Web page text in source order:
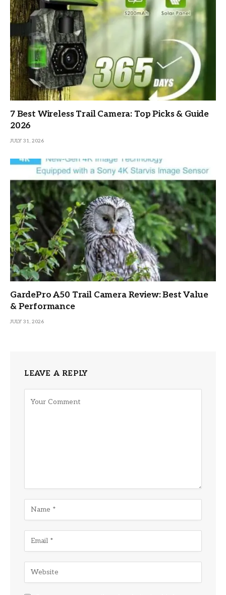
7 Best Wireless Trail Camera: Top Picks & Guide
2026
JULY 31, 2026
GardePro A50 Trail Camera Review: Best Value
& Performance
JULY 31, 2026
LEAVE A REPLY